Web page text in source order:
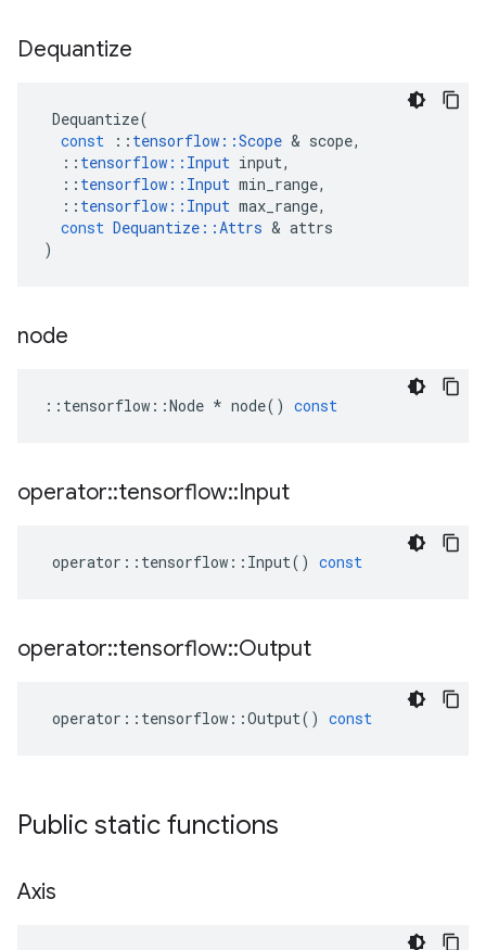
Dequantize
Dequantize(
const
:: tensorflow ::Scope & scope,
:: tensorflow :: Input input,
:: tensorflow :: Input min_range,
:: tensorflow :: Input max_range,
const Dequantize ::Attrs & attrs
)
node
:: tensorflow ::Node * node() const
operator::tensorflow::Input
operator :: tensorflow :: Input() const
operator::tensorflow::Output
operator :: tensorflow ::Output() const
Public static functions
Axis